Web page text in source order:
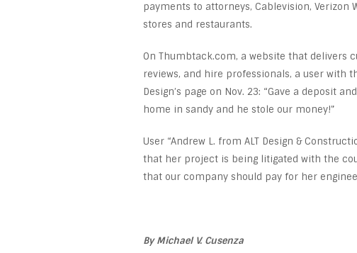
payments to attorneys, Cablevision, Verizon
stores and restaurants.
On Thumbtack.com, a website that delivers
reviews, and hire professionals, a user with
Design’s page on Nov. 23: “Gave a deposit
home in sandy and he stole our money!”
User “Andrew L. from ALT Design &
that her project is being litigated with the
that our company should pay for her
By Michael V. Cusenza